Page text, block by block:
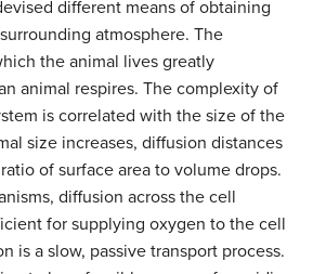
different means of obtaining
atmosphere. The
the animal lives greatly
animal respires. The complexity of
is correlated with the size of the
size increases, diffusion distances
of surface area to volume drops.
diffusion across the cell
for supplying oxygen to the cell
is a slow, passive transport process.